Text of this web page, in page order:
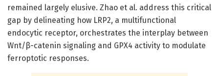
remained largely elusive. Zhao et al. address this critical
gap by delineating how LRP2, a multifunctional
endocytic receptor, orchestrates the interplay between
Wnt/β-catenin signaling and GPX4 activity to modulate
ferroptotic responses.